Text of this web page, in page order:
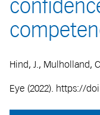
Hind, J., Mulholland,
Eye (2022). https://